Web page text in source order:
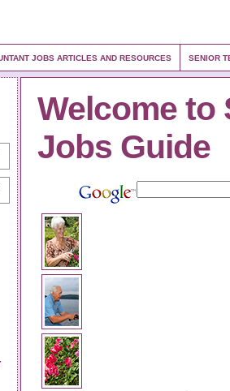
JOBS ARTICLES AND RESOURCES SENIOR
Welcome to
Jobs Guide